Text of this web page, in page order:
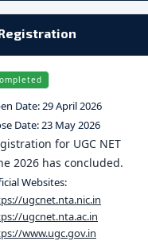
Date:29 April 2026
Date:23 May 2026
for UGC NET
2026 has concluded.
Websites:
ugcnet.nta.nic.in
ugcnet.nta.ac.in
www.ugc.gov.in